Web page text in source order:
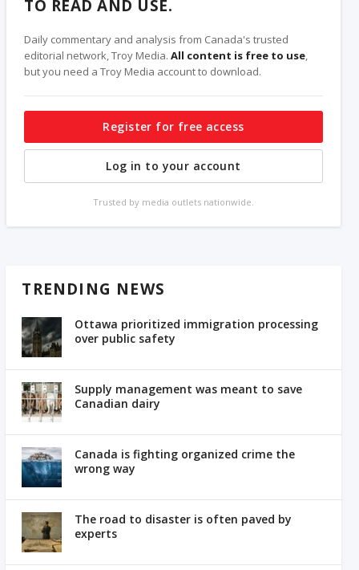
TO READ AND USE.
Daily commentary and analysis from Canada's trusted
editorial network, Troy Media.All content is free to use,
but you need a Troy Media account to download.
Register for free access
Log in to your account
Trusted by media outlets nationwide.
TRENDING NEWS
Ottawa prioritized immigration processing
over public safety
Supply management was meant to save
Canadian dairy
Canada is fighting organized crime the
wrong way
The road to disaster is often paved by
experts